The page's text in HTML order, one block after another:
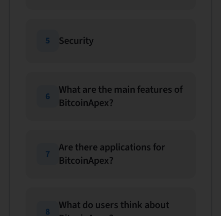
5 Security
6
What are the main features of
BitcoinApex?
7
Are there applications for
BitcoinApex?
8
What do users think about